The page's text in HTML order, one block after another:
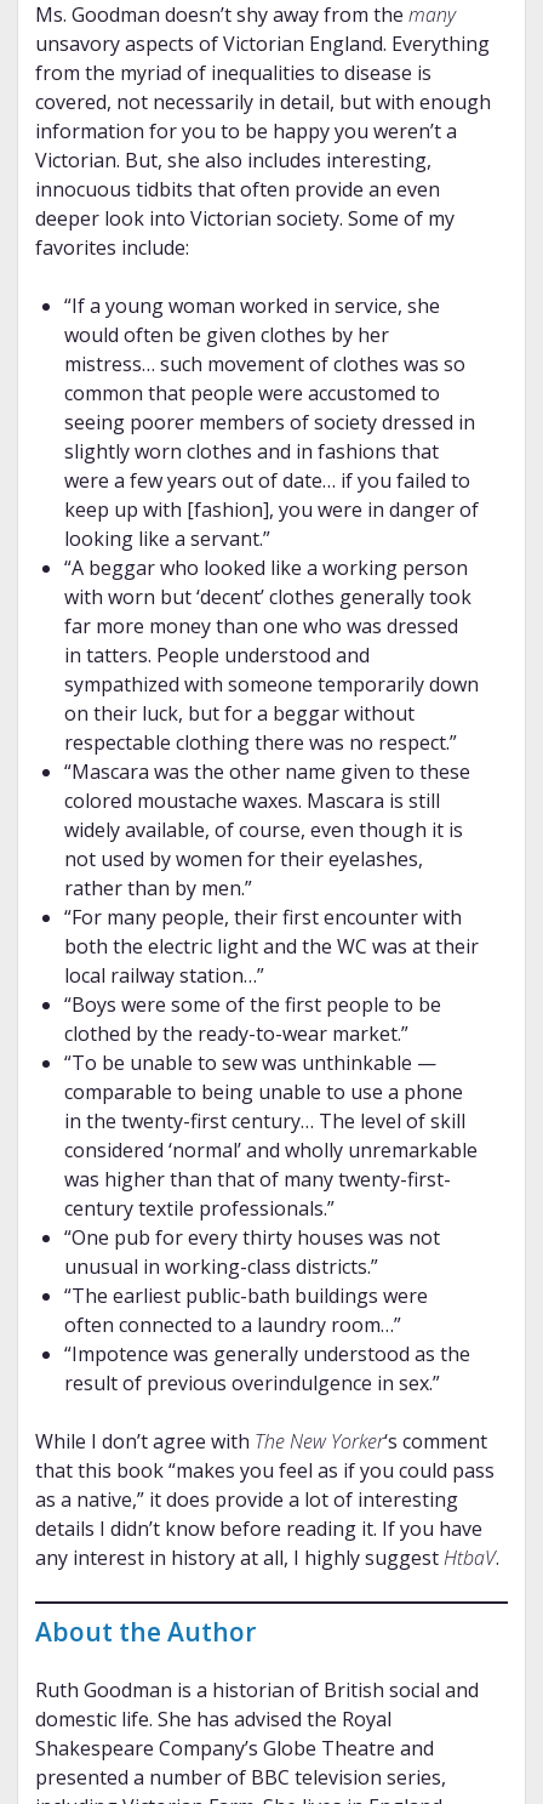
Ms. Goodman doesn’t shy away from the many
unsavory aspects of Victorian England. Everything
from the myriad of inequalities to disease is
covered, not necessarily in detail, but with enough
information for you to be happy you weren’t a
Victorian. But, she also includes interesting,
innocuous tidbits that often provide an even
deeper look into Victorian society. Some of my
favorites include:
“If a young woman worked in service, she
would often be given clothes by her
mistress… such movement of clothes was so
common that people were accustomed to
seeing poorer members of society dressed in
slightly worn clothes and in fashions that
were a few years out of date… if you failed to
keep up with [fashion], you were in danger of
looking like a servant.”
“A beggar who looked like a working person
with worn but ‘decent’ clothes generally took
far more money than one who was dressed
in tatters. People understood and
sympathized with someone temporarily down
on their luck, but for a beggar without
respectable clothing there was no respect.”
“Mascara was the other name given to these
colored moustache waxes. Mascara is still
widely available, of course, even though it is
not used by women for their eyelashes,
rather than by men.”
“For many people, their first encounter with
both the electric light and the WC was at their
local railway station…”
“Boys were some of the first people to be
clothed by the ready-to-wear market.”
“To be unable to sew was unthinkable —
comparable to being unable to use a phone
in the twenty-first century… The level of skill
considered ‘normal’ and wholly unremarkable
was higher than that of many twenty-first-
century textile professionals.”
“One pub for every thirty houses was not
unusual in working-class districts.”
“The earliest public-bath buildings were
often connected to a laundry room…”
“Impotence was generally understood as the
result of previous overindulgence in sex.”
While I don’t agree with The New Yorker‘s comment
that this book “makes you feel as if you could pass
as a native,” it does provide a lot of interesting
details I didn’t know before reading it. If you have
any interest in history at all, I highly suggestHtbaV.
About the Author
Ruth Goodman is a historian of British social and
domestic life. She has advised the Royal
Shakespeare Company’s Globe Theatre and
presented a number of BBC television series,